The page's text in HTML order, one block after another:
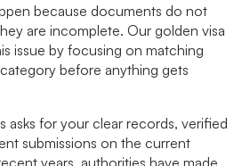
because documents do not
are incomplete. Our golden visa
issue by focusing on matching
before anything gets
asks for your clear records, verified
submissions on the current
years, authorities have made